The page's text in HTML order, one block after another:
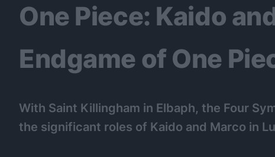
One Piece: Kaido
Endgame of One
With Saint Killingham in Elbaph, the Four
the significant roles of Kaido and Marco in